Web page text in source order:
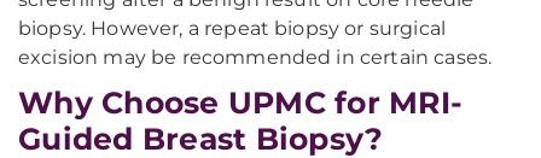
biopsy. However, a repeat biopsy or surgical
excision may be recommended in certain cases.
Why Choose UPMC for MRI-
Guided Breast Biopsy?